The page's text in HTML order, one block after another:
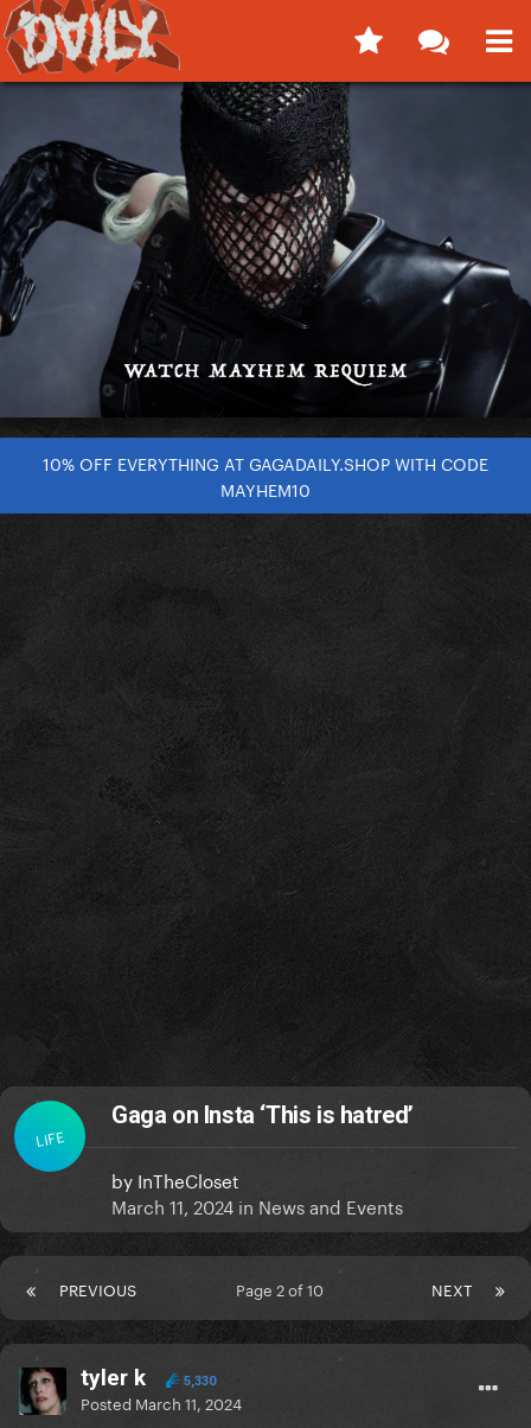
10% OFF EVERYTHING AT GAGADAILY.SHOP WITH CODE
MAYHEM10
LIFE
Gaga on Insta ‘This is hatred’
by InTheCloset
March 11, 2024 in News and Events
PREVIOUS NEXT
Page 2 of 10
tyler k 5,330
Posted March 11, 2024